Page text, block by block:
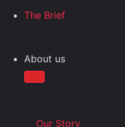
The Brief
About us
Our Story